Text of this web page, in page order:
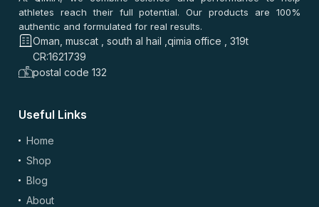
Add Photos/Videos
athletes reach their full potential. Our products are 100%
authentic and formulated for real results.
Oman, muscat , south al hail ,qimia office , 319t
CR:1621739
postal code 132
Useful Links
Home
Shop
Blog
About